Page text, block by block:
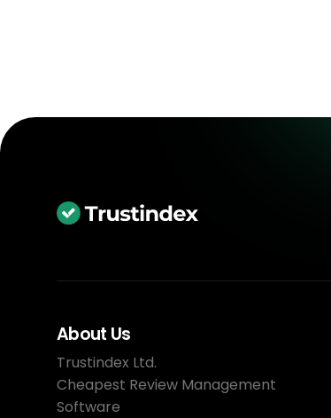
About Us
Trustindex Ltd.
Cheapest Review Management
Software